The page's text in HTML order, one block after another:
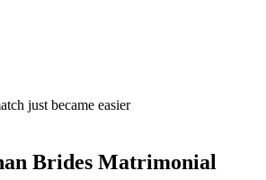
just became easier
Brides Matrimonial